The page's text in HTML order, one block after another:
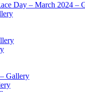
Day – March 2024 –
Gallery